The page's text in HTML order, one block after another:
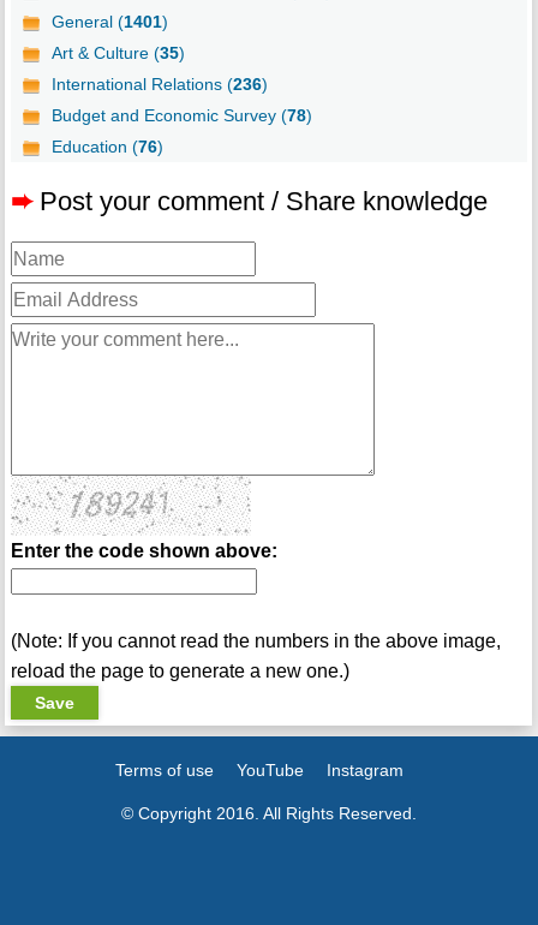
General (1401)
Art & Culture (35)
International Relations (236)
Budget and Economic Survey (78)
Education (76)
➨ Post your comment / Share knowledge
Enter the code shown above:
(Note: If you cannot read the numbers in the above image,
reload the page to generate a new one.)
Terms of use YouTube Instagram
© Copyright 2016. All Rights Reserved.